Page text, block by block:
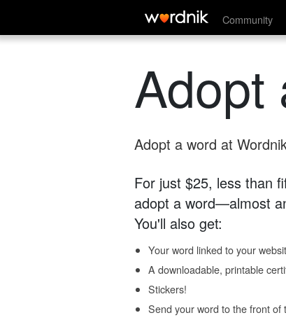
Community
Adopt
Adopt a word at
For just $25, less than
adopt a word—almost
You'll also get:
Your word linked to your
A downloadable, printable
Stickers!
Send your word to the front of